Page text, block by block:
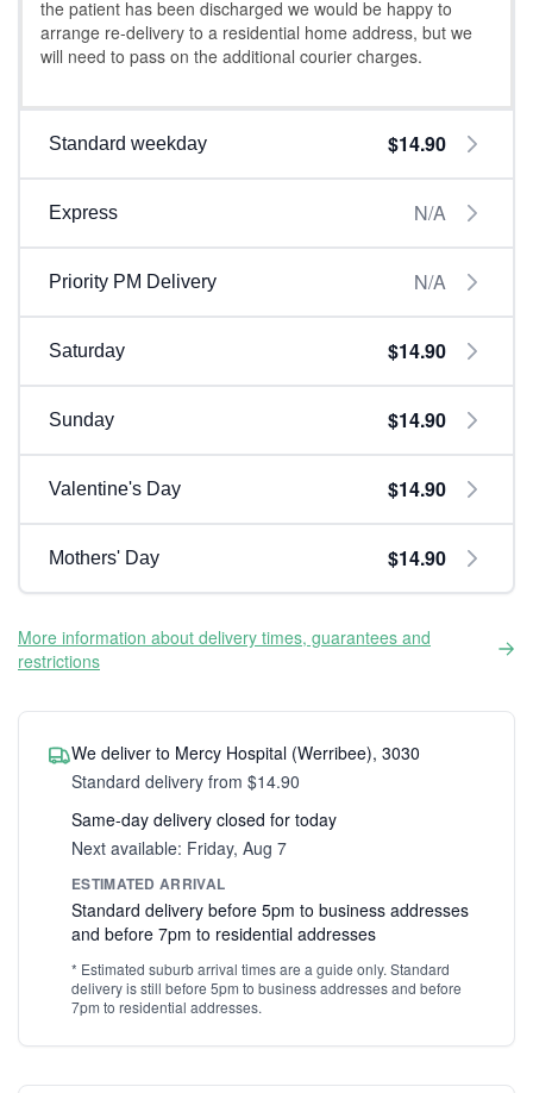
the patient has been discharged we would be happy to
arrange re-delivery to a residential home address, but we
will need to pass on the additional courier charges.
Standard weekday $14.90
Express N/A
Priority PM Delivery N/A
Saturday $14.90
Sunday $14.90
Valentine's Day $14.90
Mothers' Day $14.90
More information about delivery times, guarantees and
restrictions
We deliver to Mercy Hospital (Werribee), 3030
Standard delivery from $14.90
Same-day delivery closed for today
Next available: Friday, Aug 7
ESTIMATED ARRIVAL
Standard delivery before 5pm to business addresses
and before 7pm to residential addresses
* Estimated suburb arrival times are a guide only. Standard
delivery is still before 5pm to business addresses and before
7pm to residential addresses.